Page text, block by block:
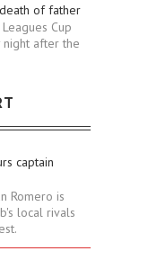
of father
Cup
after the
captain
Romero is
local rivals